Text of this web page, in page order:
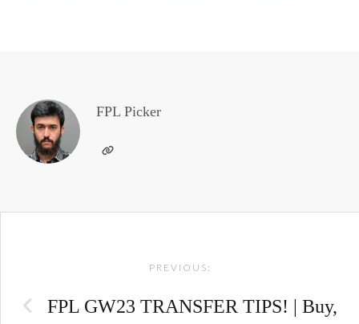
FPL Picker
PREVIOUS:
FPL GW23 TRANSFER TIPS! | Buy,